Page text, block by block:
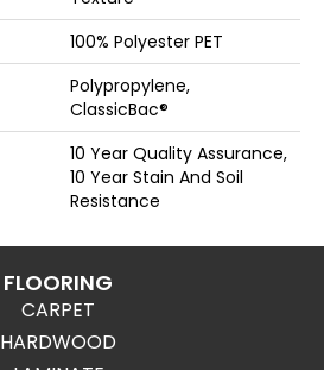
100% Polyester PET
Polypropylene,
ClassicBac®
10 Year Quality Assurance,
10 Year Stain And Soil
Resistance
FLOORING
CARPET
HARDWOOD